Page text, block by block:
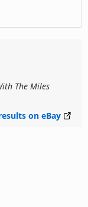
The Miles
on eBay